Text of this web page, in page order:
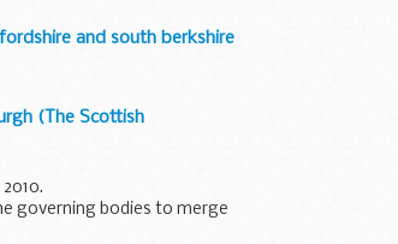
and south berkshire
(The Scottish
governing bodies to merge